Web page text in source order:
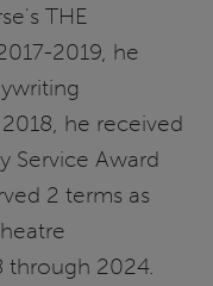
THE
2019, he
he received
Service Award
2 terms as
through 2024.